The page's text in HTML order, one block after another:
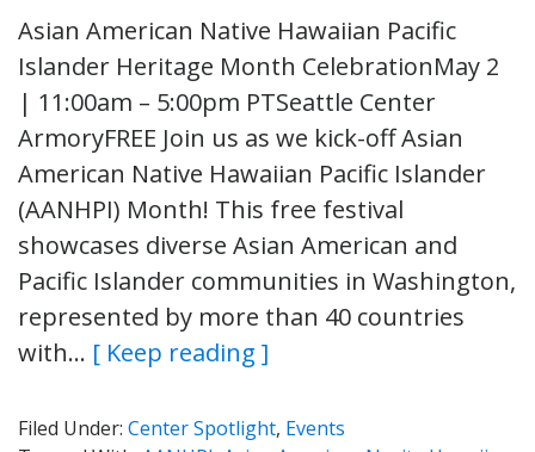
Asian American Native Hawaiian Pacific
Islander Heritage Month CelebrationMay 2
| 11:00am – 5:00pm PTSeattle Center
ArmoryFREE Join us as we kick-off Asian
American Native Hawaiian Pacific Islander
(AANHPI) Month! This free festival
showcases diverse Asian American and
Pacific Islander communities in Washington,
represented by more than 40 countries
with… [ Keep reading ]
Filed Under: Center Spotlight, Events